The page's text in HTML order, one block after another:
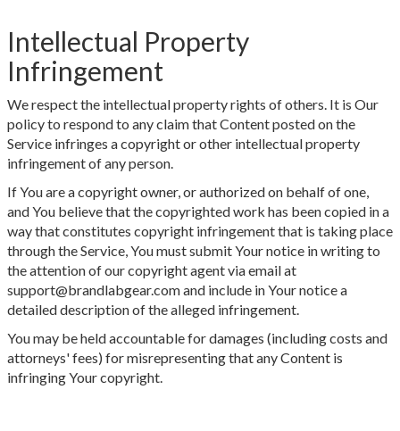
Intellectual Property
Infringement
We respect the intellectual property rights of others. It is Our
policy to respond to any claim that Content posted on the
Service infringes a copyright or other intellectual property
infringement of any person.
If You are a copyright owner, or authorized on behalf of one,
and You believe that the copyrighted work has been copied in a
way that constitutes copyright infringement that is taking place
through the Service, You must submit Your notice in writing to
the attention of our copyright agent via email at
support@brandlabgear.com and include in Your notice a
detailed description of the alleged infringement.
You may be held accountable for damages (including costs and
attorneys' fees) for misrepresenting that any Content is
infringing Your copyright.